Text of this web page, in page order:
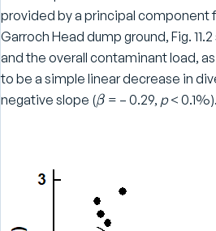
provided by a principal component
Garroch Head dump ground, Fig.
and the overall contaminant load,
to be a simple linear decrease in
negative slope (\
β = – 0.29, p< 0.1%).